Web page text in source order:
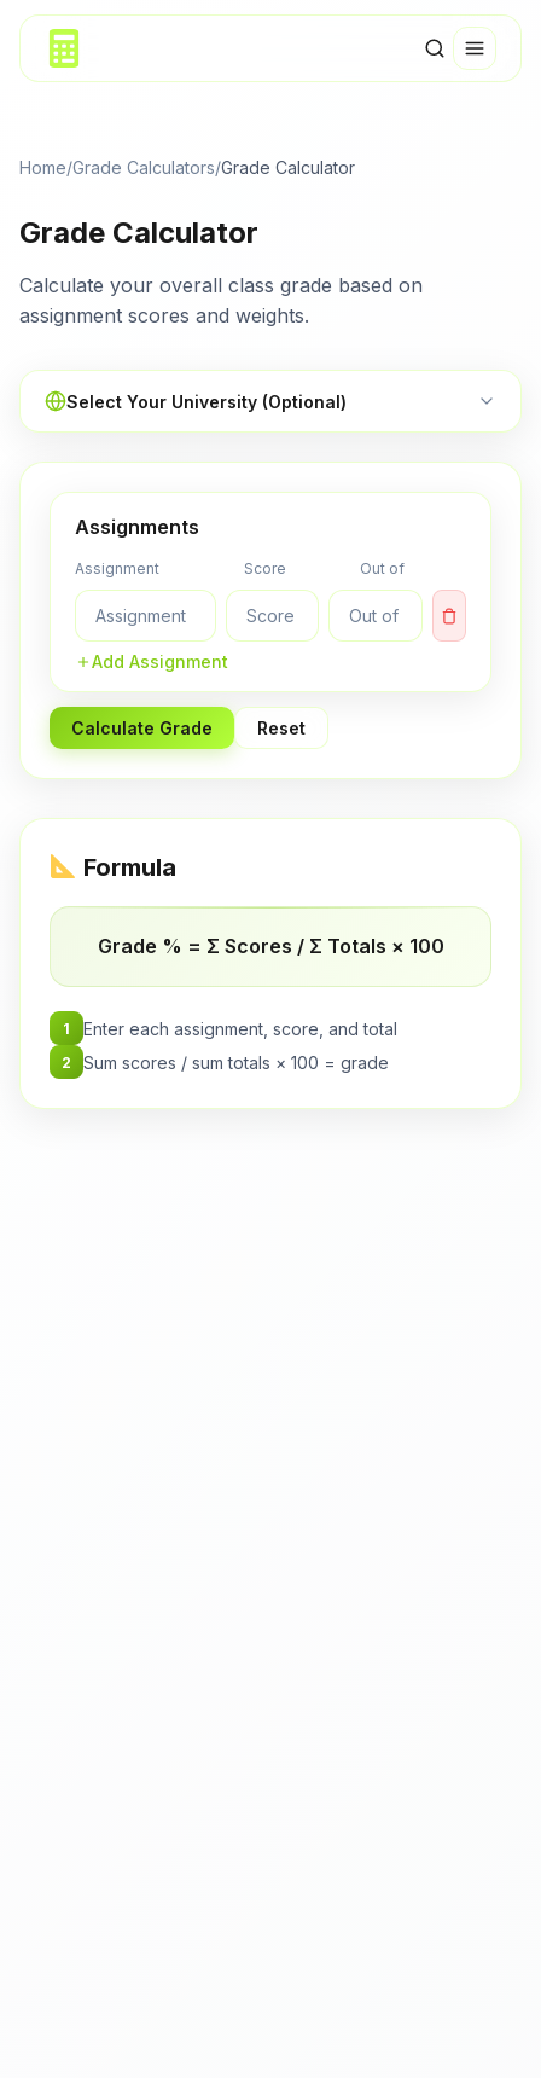
Home/Grade Calculators/Grade Calculator
Grade Calculator
Calculate your overall class grade based on
assignment scores and weights.
Select Your University (Optional)
Assignments
Assignment Score Out of
Add Assignment
Calculate Grade Reset
Formula
Grade % = Σ Scores / Σ Totals × 100
1 Enter each assignment, score, and total
2 Sum scores / sum totals × 100 = grade